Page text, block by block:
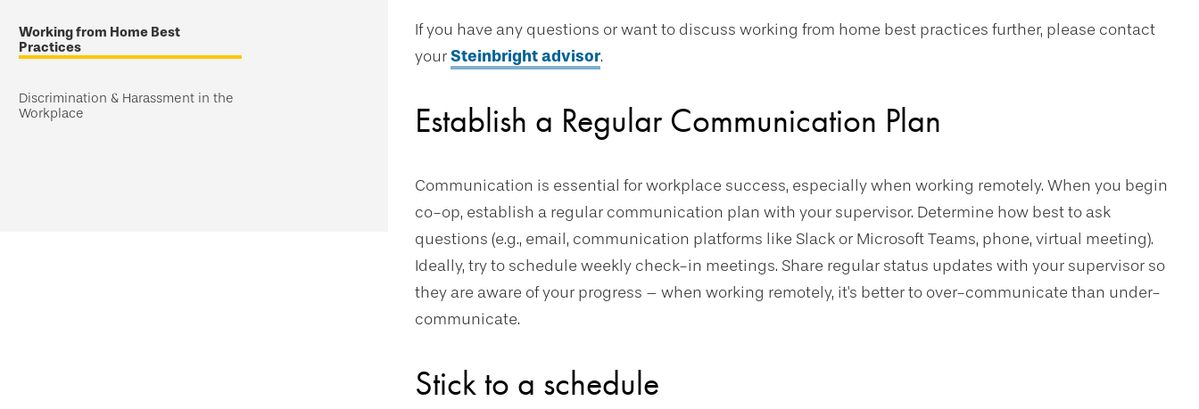
Working from Home Best
Practices
Discrimination & Harassment in the
Workplace
If you have any questions or want to discuss working from home best practices further, please contact
yourSteinbright advisor.
Establish a Regular Communication Plan
Communication is essential for workplace success, especially when working remotely. When you begin
co-op, establish a regular communication plan with your supervisor. Determine how best to ask
questions (e.g., email, communication platforms like Slack or Microsoft Teams, phone, virtual meeting).
Ideally, try to schedule weekly check-in meetings. Share regular status updates with your supervisor so
they are aware of your progress – when working remotely, it's better to over-communicate than under-
communicate.
Stick to a schedule